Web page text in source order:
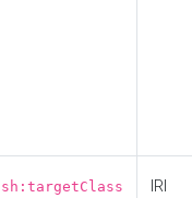
sh:targetClass IRI